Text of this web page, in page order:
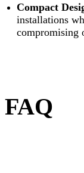
Compact
installations
compromising
FAQ